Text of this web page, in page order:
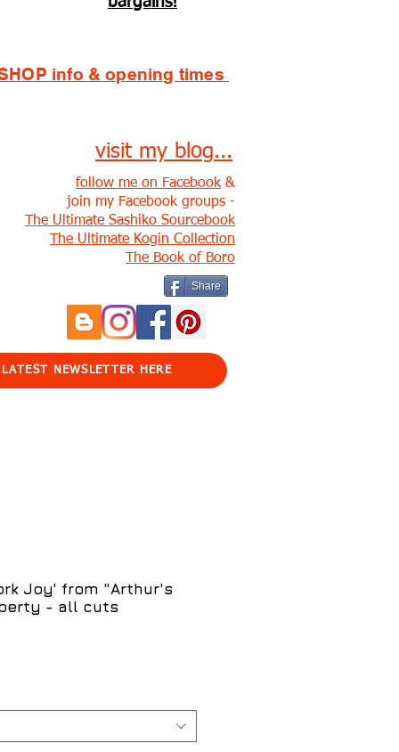
info & opening times
visit my blog...
follow me on Facebook &
join my Facebook groups -
The Ultimate Sashiko Sourcebook
The Ultimate Kogin Collection
The Book of Boro
Share
NEWSLETTER HERE
Joy' from "Arthur's
- all cuts